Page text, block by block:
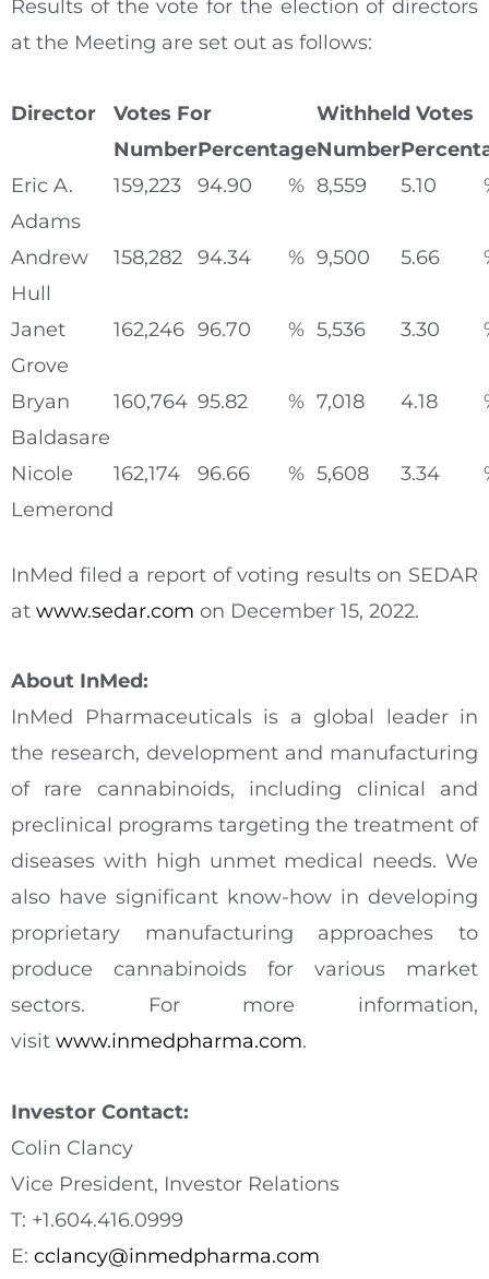
Results of the vote for the election of directors
at the Meeting are set out as follows:
Director Votes For
Withheld Votes
NumberPercentageNumber
Eric A.
Adams
159,223 94.90 % 8,559 5.10
Andrew
Hull
158,282 94.34 % 9,500 5.66
Janet
Grove
162,246 96.70 % 5,536 3.30
Bryan
Baldasare
160,764 95.82 % 7,018 4.18
Nicole
Lemerond
162,174 96.66 % 5,608 3.34
InMed filed a report of voting results on SEDAR
at www.sedar.com on December 15, 2022.
About InMed:
InMed Pharmaceuticals is a global leader in
the research, development and manufacturing
of rare cannabinoids, including clinical and
preclinical programs targeting the treatment of
diseases with high unmet medical needs. We
also have significant know-how in developing
proprietary manufacturing approaches to
produce cannabinoids for various market
sectors. For more information,
visit www.inmedpharma.com.
Investor Contact:
Colin Clancy
Vice President, Investor Relations
T: +1.604.416.0999
E: cclancy@inmedpharma.com